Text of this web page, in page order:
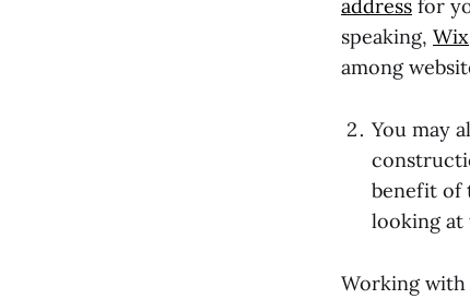
address for
speaking, Wix
among
You may
benefit of
looking at
Working with